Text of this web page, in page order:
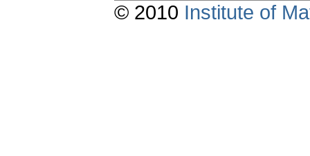
© 2010 Institute of